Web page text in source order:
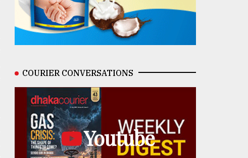
COURIER CONVERSATIONS
Youtube